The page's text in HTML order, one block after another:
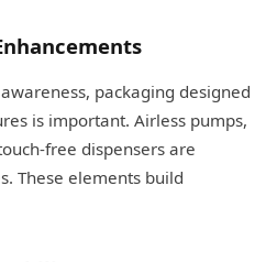
packaging designed
is important. Airless pumps,
free dispensers are
These elements build